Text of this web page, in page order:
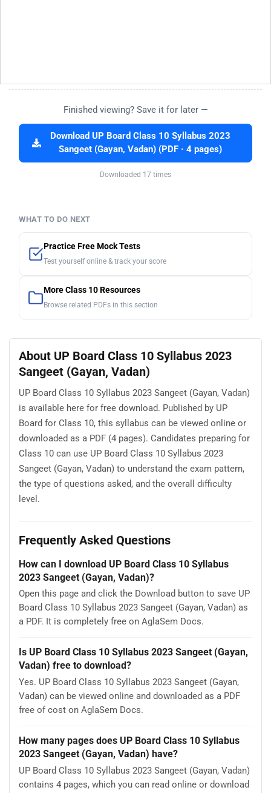
Finished viewing? Save it for later —
Download UP Board Class 10 Syllabus 2023
Sangeet (Gayan, Vadan) (PDF · 4 pages)
Downloaded 17 times
WHAT TO DO NEXT
Practice Free Mock Tests
Test yourself online & track your score
More Class 10 Resources
Browse related PDFs in this section
About UP Board Class 10 Syllabus 2023
Sangeet (Gayan, Vadan)
UP Board Class 10 Syllabus 2023 Sangeet (Gayan, Vadan)
is available here for free download. Published by UP
Board for Class 10, this syllabus can be viewed online or
downloaded as a PDF (4 pages). Candidates preparing for
Class 10 can use UP Board Class 10 Syllabus 2023
Sangeet (Gayan, Vadan) to understand the exam pattern,
the type of questions asked, and the overall difficulty
level.
Frequently Asked Questions
How can I download UP Board Class 10 Syllabus
2023 Sangeet (Gayan, Vadan)?
Open this page and click the Download button to save UP
Board Class 10 Syllabus 2023 Sangeet (Gayan, Vadan) as
a PDF. It is completely free on AglaSem Docs.
Is UP Board Class 10 Syllabus 2023 Sangeet (Gayan,
Vadan) free to download?
Yes. UP Board Class 10 Syllabus 2023 Sangeet (Gayan,
Vadan) can be viewed online and downloaded as a PDF
free of cost on AglaSem Docs.
How many pages does UP Board Class 10 Syllabus
2023 Sangeet (Gayan, Vadan) have?
UP Board Class 10 Syllabus 2023 Sangeet (Gayan, Vadan)
contains 4 pages, which you can read online or download